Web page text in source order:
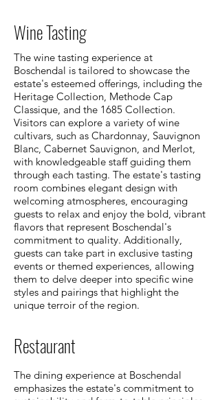
Wine Tasting
The wine tasting experience at
Boschendal is tailored to showcase the
estate's esteemed offerings, including the
Heritage Collection, Methode Cap
Classique, and the 1685 Collection.
Visitors can explore a variety of wine
cultivars, such as Chardonnay, Sauvignon
Blanc, Cabernet Sauvignon, and Merlot,
with knowledgeable staff guiding them
through each tasting. The estate's tasting
room combines elegant design with
welcoming atmospheres, encouraging
guests to relax and enjoy the bold, vibrant
flavors that represent Boschendal's
commitment to quality. Additionally,
guests can take part in exclusive tasting
events or themed experiences, allowing
them to delve deeper into specific wine
styles and pairings that highlight the
unique terroir of the region.
Restaurant
The dining experience at Boschendal
emphasizes the estate's commitment to